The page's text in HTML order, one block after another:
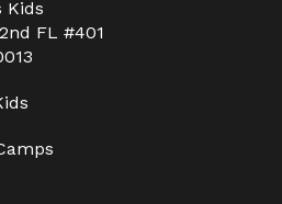
Kids
FL #401